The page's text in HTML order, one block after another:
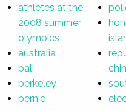
athletes at the
2008 summer
olympics
australia
bali
berkeley
bernie